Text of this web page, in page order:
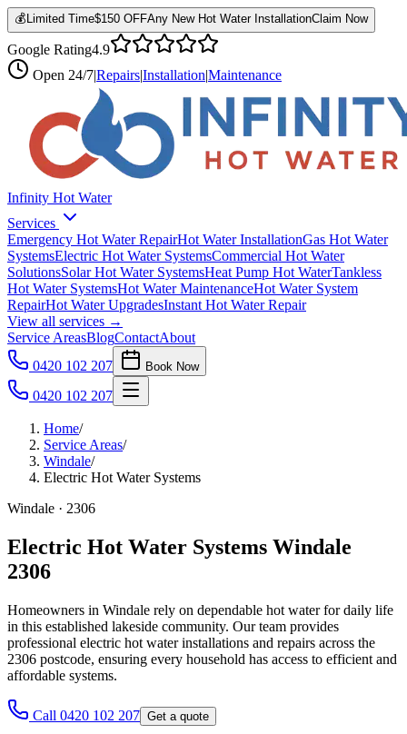
💰 Limited Time$150 OFFAny New Hot Water InstallationClaim Now
Google Rating4.9
Open 24/7|Repairs|Installation|Maintenance
Infinity Hot Water
Services
Emergency Hot Water RepairHot Water InstallationGas Hot Water
SystemsElectric Hot Water SystemsCommercial Hot Water
SolutionsSolar Hot Water SystemsHeat Pump Hot WaterTankless
Hot Water SystemsHot Water MaintenanceHot Water System
RepairHot Water UpgradesInstant Hot Water Repair
View all services →
Service AreasBlogContactAbout
0420 102 207
Book Now
0420 102 207
Home/
Service Areas/
Windale/
Electric Hot Water Systems
Windale · 2306
Electric Hot Water Systems Windale
2306
Homeowners in Windale rely on dependable hot water for daily life
in this established lakeside community. Our team provides
professional electric hot water installations and repairs across the
2306 postcode, ensuring every household has access to efficient and
affordable systems.
Call 0420 102 207 Get a quote